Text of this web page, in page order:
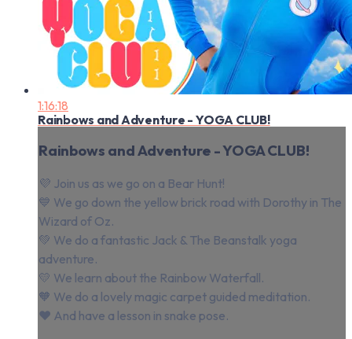
1:16:18
Rainbows and Adventure - YOGA CLUB!
Rainbows and Adventure - YOGA CLUB!
💜 Join us as we go on a Bear Hunt!
💙 We go down the yellow brick road with Dorothy in The
Wizard of Oz.
💚 We do a fantastic Jack & The Beanstalk yoga
adventure.
💛 We learn about the Rainbow Waterfall.
🧡 We do a lovely magic carpet guided meditation.
❤️⁠ And have a lesson in snake pose.